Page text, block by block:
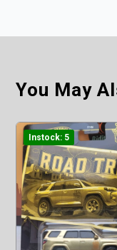
You May
Instock: 5